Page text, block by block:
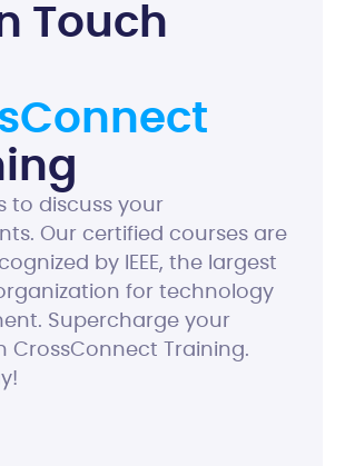
Touc h
Connect
ing
to discuss your
Our certified courses are
by IEEE, the largest
for technology
Supercharge your
CrossConnect Training.